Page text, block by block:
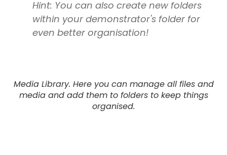
Hint: You can also create new folders
within your demonstrator's folder for
even better organisation!
Media Library. Here you can manage all files and
media and add them to folders to keep things
organised.